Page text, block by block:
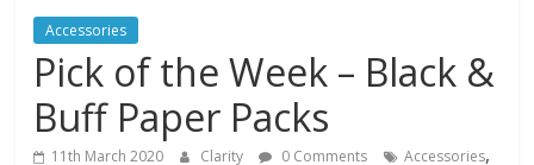
Accessories
Pick of the Week – Black &
Buff Paper Packs
11th March 2020 Clarity 0 Comments Accessories,